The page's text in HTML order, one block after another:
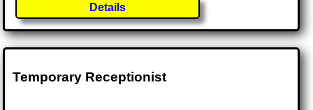
Details
Temporary Receptionist